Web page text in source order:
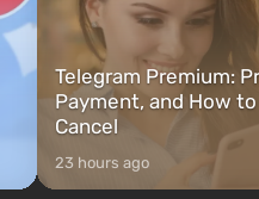
Telegram Premium:
Payment, and How to
Cancel
23 hours ago